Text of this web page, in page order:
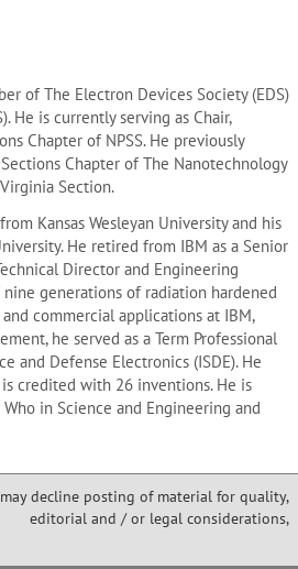
of The Electron Devices Society (EDS)
He is currently serving as Chair,
Chapter of NPSS. He previously
Chapter of The Nanotechnology
Section.
Kansas Wesleyan University and his
He retired from IBM as a Senior
Director and Engineering
generations of radiation hardened
commercial applications at IBM,
he served as a Term Professional
and Defense Electronics (ISDE). He
credited with 26 inventions. He is
Who in Science and Engineering and
may decline posting of material for quality,
editorial and / or legal considerations,